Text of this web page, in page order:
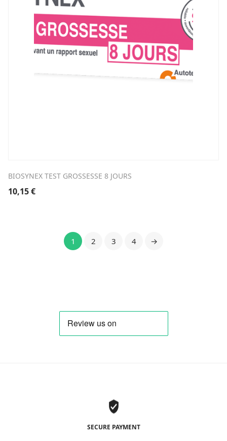
BIOSYNEX TEST GROSSESSE 8 JOURS
10,15€
1 2 3 4 →
SECURE PAYMENT